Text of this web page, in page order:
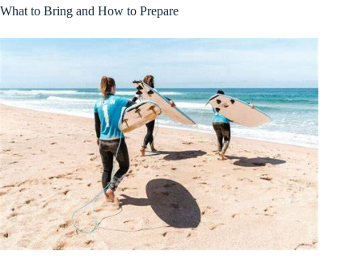
What to Bring and How to Prepare